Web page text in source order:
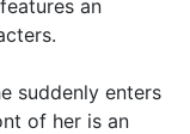
an
suddenly enters
of her is an